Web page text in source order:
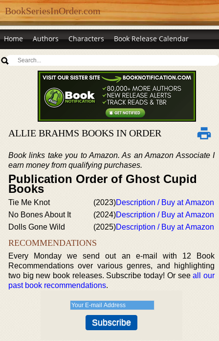
BookSeriesInOrder.com
Home Authors Characters Book Release Calendar
ALLIE BRAHMS BOOKS IN ORDER
Book links take you to Amazon. As an Amazon Associate I
earn money from qualifying purchases.
Publication Order of Ghost Cupid
Books
Tie Me Knot (2023)Description / Buy at Amazon
No Bones About It
(2024)Description / Buy at Amazon
Dolls Gone Wild
(2025)Description / Buy at Amazon
RECOMMENDATIONS
Every Monday we send out an e-mail with 12 Book
Recommendations over various genres, and highlighting
two big new book releases. Subscribe today! Or seeall our
past book recommendations.